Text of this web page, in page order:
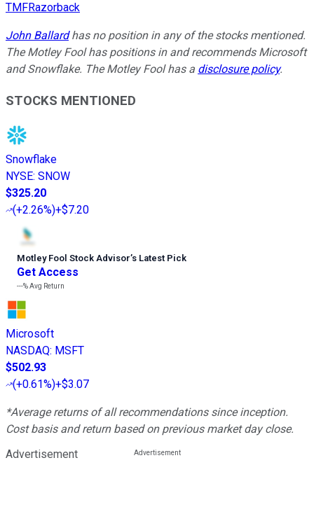
TMFRazorback
John Ballardhas no position in any of the stocks mentioned.
The Motley Fool has positions in and recommends Microsoft
and Snowflake. The Motley Fool has a disclosure policy.
STOCKS MENTIONED
Snowflake
NYSE: SNOW
$325.20
(+2.26%)+$7.20
Motley Fool Stock Advisor’s Latest Pick
Get Access
---%Avg Return
Microsoft
NASDAQ: MSFT
$502.93
(+0.61%)+$3.07
*Average returns of all recommendations since inception.
Cost basis and return based on previous market day close.
Advertisement